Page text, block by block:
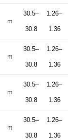
m
30.5–
30.8
1.26–
1.36
m
30.5–
30.8
1.26–
1.36
m
30.5–
30.8
1.26–
1.36
m
30.5–
30.8
1.26–
1.36